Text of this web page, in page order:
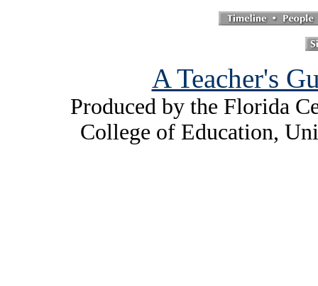
A Teacher's
Produced by the Florida
College of Education,